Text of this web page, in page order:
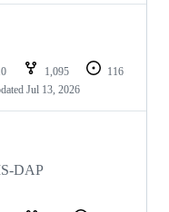
1,095
116
Jul 13, 2026
DAP